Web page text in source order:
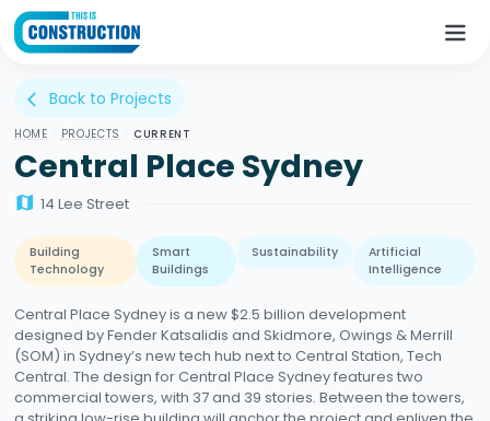
HOME PROJECTS CURRENT
Central Place Sydney
map 14 Lee Street
Building
Technology
Smart
Buildings
Sustainability
Artificial
Intelligence
arrow_back_ios Back to Projects
Central Place Sydney is a new $2.5 billion development
designed by Fender Katsalidis and Skidmore, Owings & Merrill
(SOM) in Sydney’s new tech hub next to Central Station, Tech
Central. The design for Central Place Sydney features two
commercial towers, with 37 and 39 stories. Between the towers,